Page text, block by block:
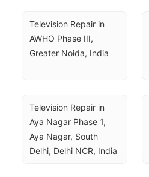
Television Repair in
AWHO Phase III,
Greater Noida, India
Television Repair in
Aya Nagar Phase 1,
Aya Nagar, South
Delhi, Delhi NCR, India